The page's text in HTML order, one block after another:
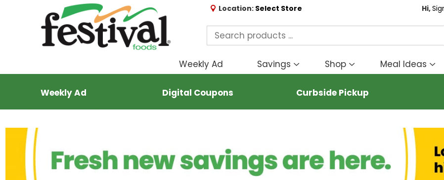
Location: Select Store Hi,
Weekly Ad Savings
Show
submenu
for
Shop
Show
submenu
for
Meal Ideas
Weekly Ad Digital Coupons Curbside Pickup